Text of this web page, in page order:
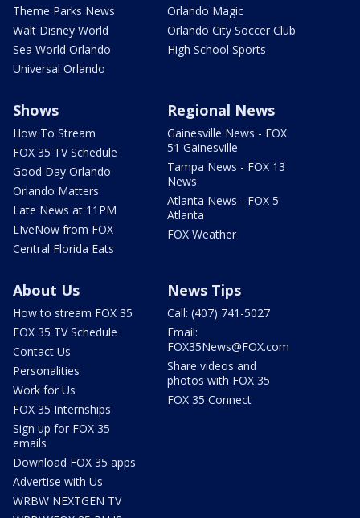
Theme Parks News
Walt Disney World
Sea World Orlando
Universal Orlando
Orlando Magic
Orlando City Soccer Club
High School Sports
Shows
How To Stream
FOX 35 TV Schedule
Good Day Orlando
Orlando Matters
Late News at 11PM
LIveNow from FOX
Central Florida Eats
Regional News
Gainesville News - FOX
51 Gainesville
Tampa News - FOX 13
News
Atlanta News - FOX 5
Atlanta
FOX Weather
About Us
How to stream FOX 35
FOX 35 TV Schedule
Contact Us
Personalities
Work for Us
FOX 35 Internships
Sign up for FOX 35
emails
Download FOX 35 apps
Advertise with Us
WRBW NEXTGEN TV
News Tips
Call: (407) 741-5027
Email:
FOX35News@FOX.com
Share videos and
photos with FOX 35
FOX 35 Connect